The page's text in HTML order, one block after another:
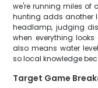
we're running miles of
hunting adds another
headlamp, judging
when everything
also means water
so local knowledge
Target Game